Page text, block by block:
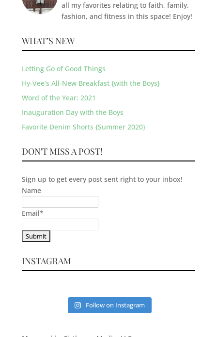
all my favorites relating to faith, family,
fashion, and fitness in this space! Enjoy!
WHAT’S NEW
Letting Go of Good Things
Hy-Vee’s All-New Breakfast {with the Boys}
Word of the Year: 2021
Inauguration Day with the Boys
Favorite Denim Shorts {Summer 2020}
DON'T MISS A POST!
Sign up to get every post sent right to your inbox!
Name
Email*
INSTAGRAM
Follow on Instagram